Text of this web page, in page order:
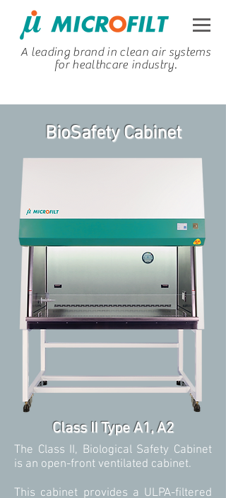
A leading brand in clean air systems
for healthcare industry.
BioSafety Cabinet
Class II Type A1, A2
The Class II, Biological Safety Cabinet
is an open-front ventilated cabinet.
This cabinet provides a ULPA-filtered